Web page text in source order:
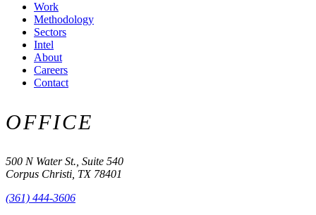
Work
Methodology
Sectors
Intel
About
Careers
Contact
OFFICE
500 N Water St., Suite 540
Corpus Christi, TX 78401
(361) 444-3606